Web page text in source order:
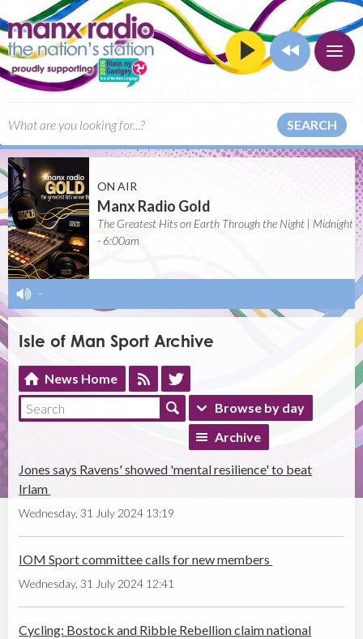
SEARCH
ON AIR
Manx Radio Gold
The Greatest Hits on Earth Through the Night | Midnight
- 6:00am
-
Isle of Man Sport Archive
News Home
Browse by day
Archive
Jones says Ravens' showed 'mental resilience' to beat
Irlam
Wednesday, 31 July 2024 13:19
IOM Sport committee calls for new members
Wednesday, 31 July 2024 12:41
Cycling: Bostock and Ribble Rebellion claim national